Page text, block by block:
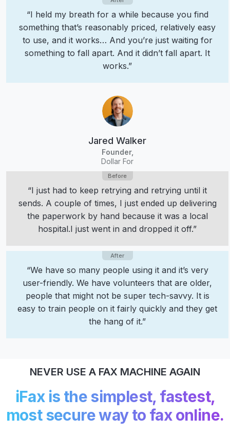
“I held my breath for a while because you find
something that’s reasonably priced, relatively easy
to use, and it works… And you’re just waiting for
something to fall apart. And it didn’t fall apart. It
works.”
“I just had to keep retrying and retrying until it
sends. A couple of times, I just ended up delivering
the paperwork by hand because it was a local
hospital.I just went in and dropped it off.”
Jared Walker
Founder,
Dollar For
“We have so many people using it and it’s very
user-friendly. We have volunteers that are older,
people that might not be super tech-savvy. It is
easy to train people on it fairly quickly and they get
the hang of it.”
NEVER USE A FAX MACHINE AGAIN
iFax is the simplest, fastest,
most secure way to fax online.